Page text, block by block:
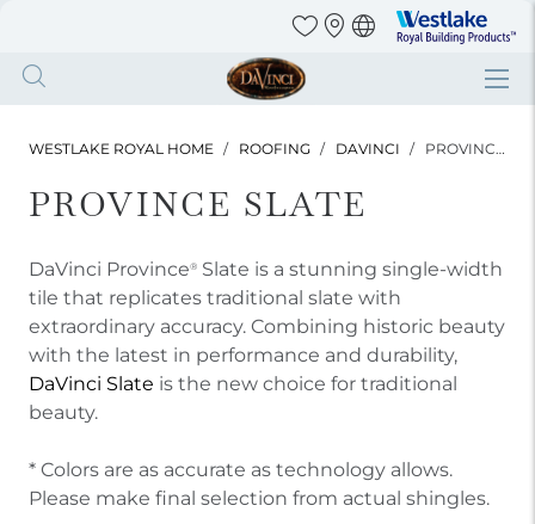
Skip
main
Westlake
Royal
Products
WESTLAKE ROYAL HOME ROOFING DAVINCI PROVINCE SLATE
PROVINCE SLATE
DaVinci Province® Slate is a stunning single-width
tile that replicates traditional slate with
extraordinary accuracy. Combining historic beauty
with the latest in performance and durability,
DaVinci Slate is the new choice for traditional
beauty.
* Colors are as accurate as technology allows.
Please make final selection from actual shingles.